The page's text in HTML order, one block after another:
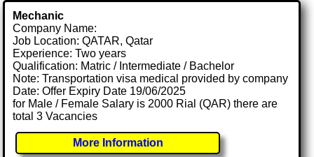
Mechanic
Company Name:
Job Location: QATAR, Qatar
Experience: Two years
Qualification: Matric / Intermediate / Bachelor
Note: Transportation visa medical provided by company
Date: Offer Expiry Date 19/06/2025
for Male / Female Salary is 2000 Rial (QAR) there are
total 3 Vacancies
More Information